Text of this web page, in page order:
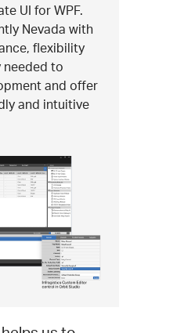
UI for WPF.
Nevada with
flexibility
needed to
and offer
and intuitive